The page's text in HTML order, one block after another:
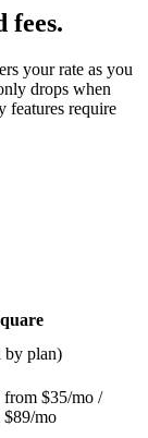
fees.
your rate as you
drops when
features require
by plan)
from $35/mo /
$89/mo